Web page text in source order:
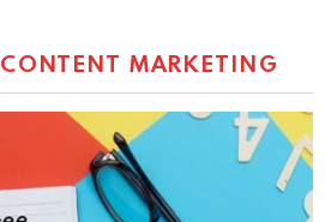
CONTENT MARKETING